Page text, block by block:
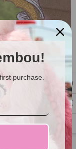
purchase.